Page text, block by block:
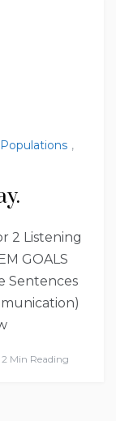
,
2 Listening
GOALS
Sentences
2 Min Reading